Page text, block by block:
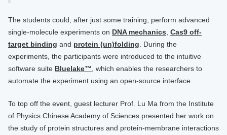
The students could, after just some training, perform advanced
single-molecule experiments on DNA mechanics Cas9 off-
target binding and protein (un)folding . During the
experiments, the participants were introduced to the intuitive
software suite Bluelake™ , which enables the researchers to
automate the experiment using an open-source interface.
To top off the event, guest lecturer Prof. Lu Ma from the Institute
of Physics Chinese Academy of Sciences presented her work on
the study of protein structures and protein-membrane interactions